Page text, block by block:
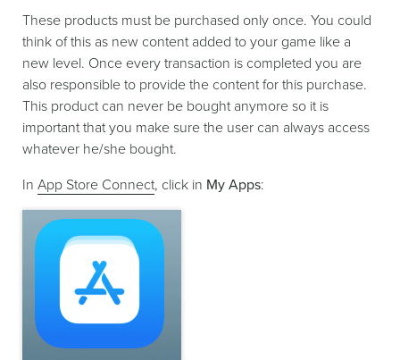
These products must be purchased only once. You could
think of this as new content added to your game like a
new level. Once every transaction is completed you are
also responsible to provide the content for this purchase.
This product can never be bought anymore so it is
important that you make sure the user can always access
whatever he/she bought.
In App Store Connect, click in My Apps: